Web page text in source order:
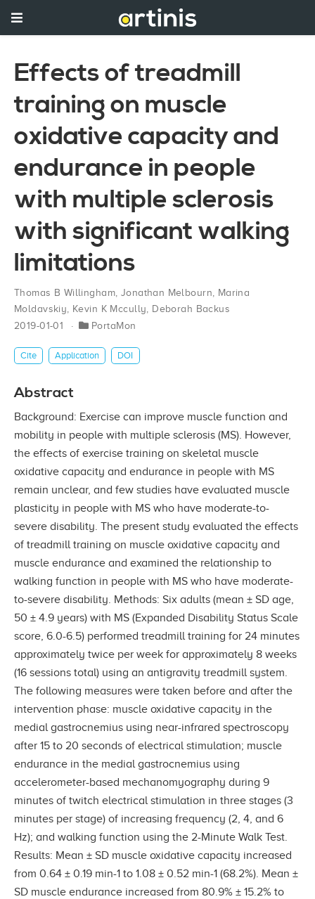
Effects of treadmill
training on muscle
oxidative capacity and
endurance in people
with multiple sclerosis
with significant walking
limitations
Thomas B Willingham, Jonathan Melbourn, Marina
Moldavskiy, Kevin K Mccully, Deborah Backus
2019-01-01
PortaMon
Cite Application DOI
Abstract
Background: Exercise can improve muscle function and
mobility in people with multiple sclerosis (MS). However,
the effects of exercise training on skeletal muscle
oxidative capacity and endurance in people with MS
remain unclear, and few studies have evaluated muscle
plasticity in people with MS who have moderate-to-
severe disability. The present study evaluated the effects
of treadmill training on muscle oxidative capacity and
muscle endurance and examined the relationship to
walking function in people with MS who have moderate-
to-severe disability. Methods: Six adults (mean ± SD age,
50 ± 4.9 years) with MS (Expanded Disability Status Scale
score, 6.0-6.5) performed treadmill training for 24 minutes
approximately twice per week for approximately 8 weeks
(16 sessions total) using an antigravity treadmill system.
The following measures were taken before and after the
intervention phase: muscle oxidative capacity in the
medial gastrocnemius using near-infrared spectroscopy
after 15 to 20 seconds of electrical stimulation; muscle
endurance in the medial gastrocnemius using
accelerometer-based mechanomyography during 9
minutes of twitch electrical stimulation in three stages (3
minutes per stage) of increasing frequency (2, 4, and 6
Hz); and walking function using the 2-Minute Walk Test.
Results: Mean ± SD muscle oxidative capacity increased
from 0.64 ± 0.19 min-1 to 1.08 ± 0.52 min-1 (68.2%). Mean ±
SD muscle endurance increased from 80.9% ± 15.2% to